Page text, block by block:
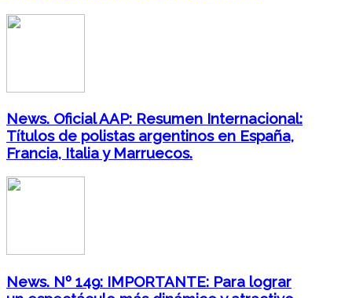
News. Oficial AAP: Resumen Internacional:
Títulos de polistas argentinos en España,
Francia, Italia y Marruecos.
News. Nº 149: IMPORTANTE: Para lograr